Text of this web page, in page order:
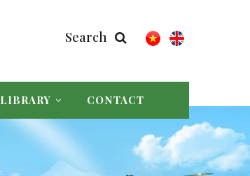
Search
LIBRARY CONTACT